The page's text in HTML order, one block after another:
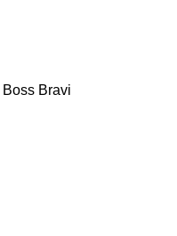
Boss Bravi